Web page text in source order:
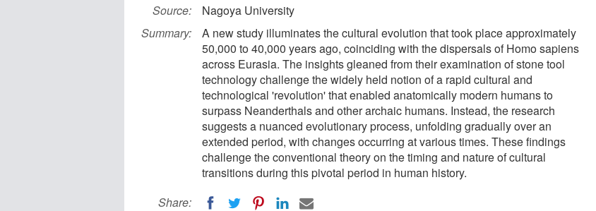
Source:
Nagoya University
Summary:
A new study illuminates the cultural evolution that took place approximately
50,000 to 40,000 years ago, coinciding with the dispersals of Homo sapiens
across Eurasia. The insights gleaned from their examination of stone tool
technology challenge the widely held notion of a rapid cultural and
technological 'revolution' that enabled anatomically modern humans to
surpass Neanderthals and other archaic humans. Instead, the research
suggests a nuanced evolutionary process, unfolding gradually over an
extended period, with changes occurring at various times. These findings
challenge the conventional theory on the timing and nature of cultural
transitions during this pivotal period in human history.
Share: